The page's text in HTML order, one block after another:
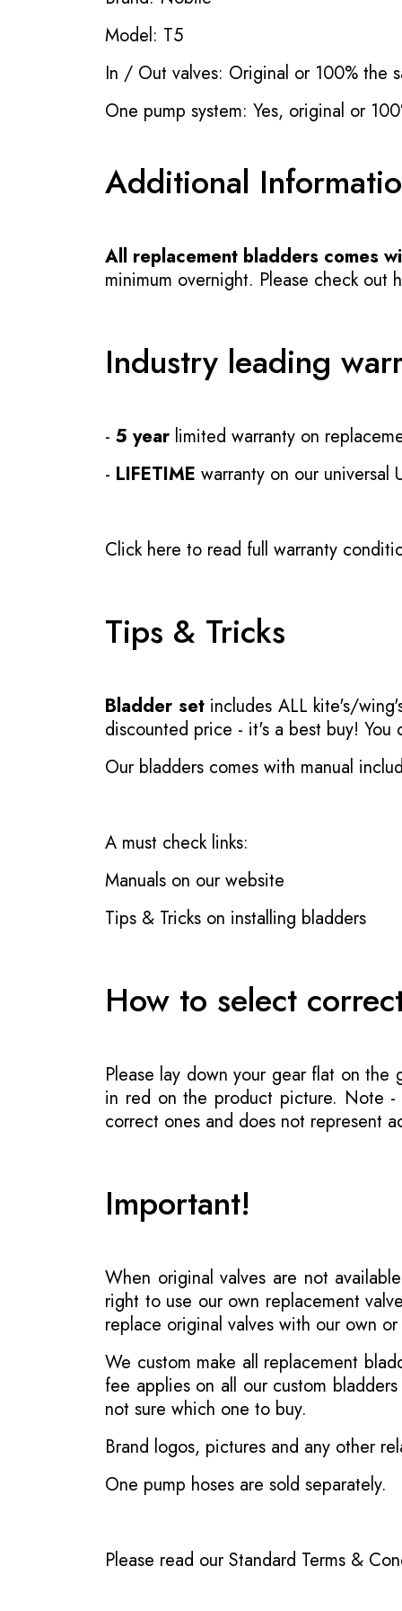
Model: T5
In / Out valves: Original or 100% the
One pump system: Yes, original or
Additional
All replacement bladders comes
minimum overnight. Please check
Industry leading
- 5 year limited warranty on
- LIFETIME warranty on our universal
Click here to read full warranty
Tips & Tricks
Bladder setincludes ALL kite's/
discounted price - it's a best buy!
Our bladders comes with manual
A must check links:
Manuals on our website
Tips & Tricks on installing bladders
How to select
Please lay down your gear flat on
in red on the product picture. Note -
correct ones and does not represent
Important!
When original valves are not
right to use our own replacement
replace original valves with our own
We custom make all replacement
fee applies on all our custom
not sure which one to buy.
Brand logos, pictures and any other
One pump hoses are sold separately.
Please read ourStandard Terms &